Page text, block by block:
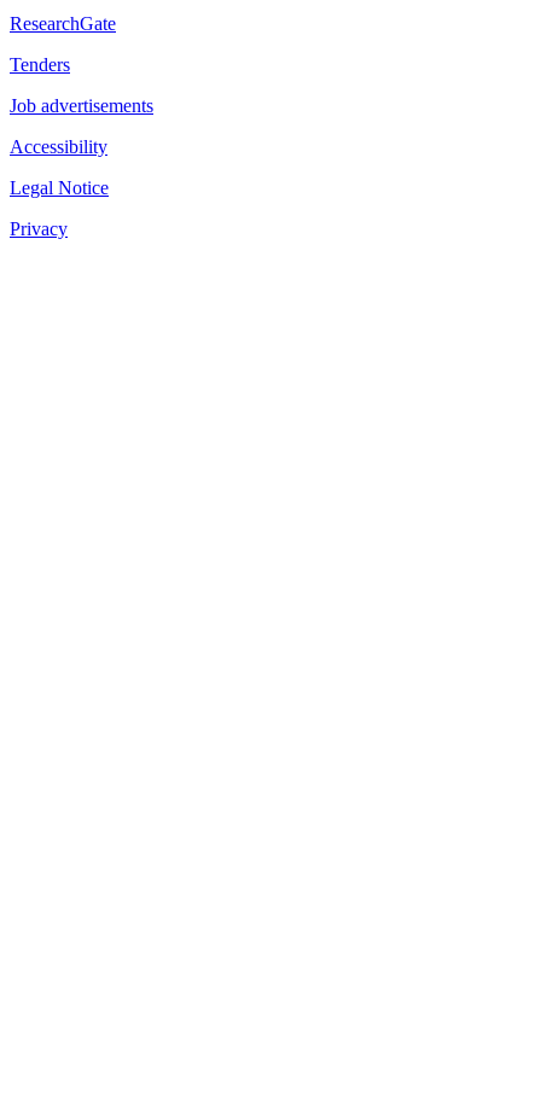
ResearchGate
Tenders
Job advertisements
Accessibility
Legal Notice
Privacy